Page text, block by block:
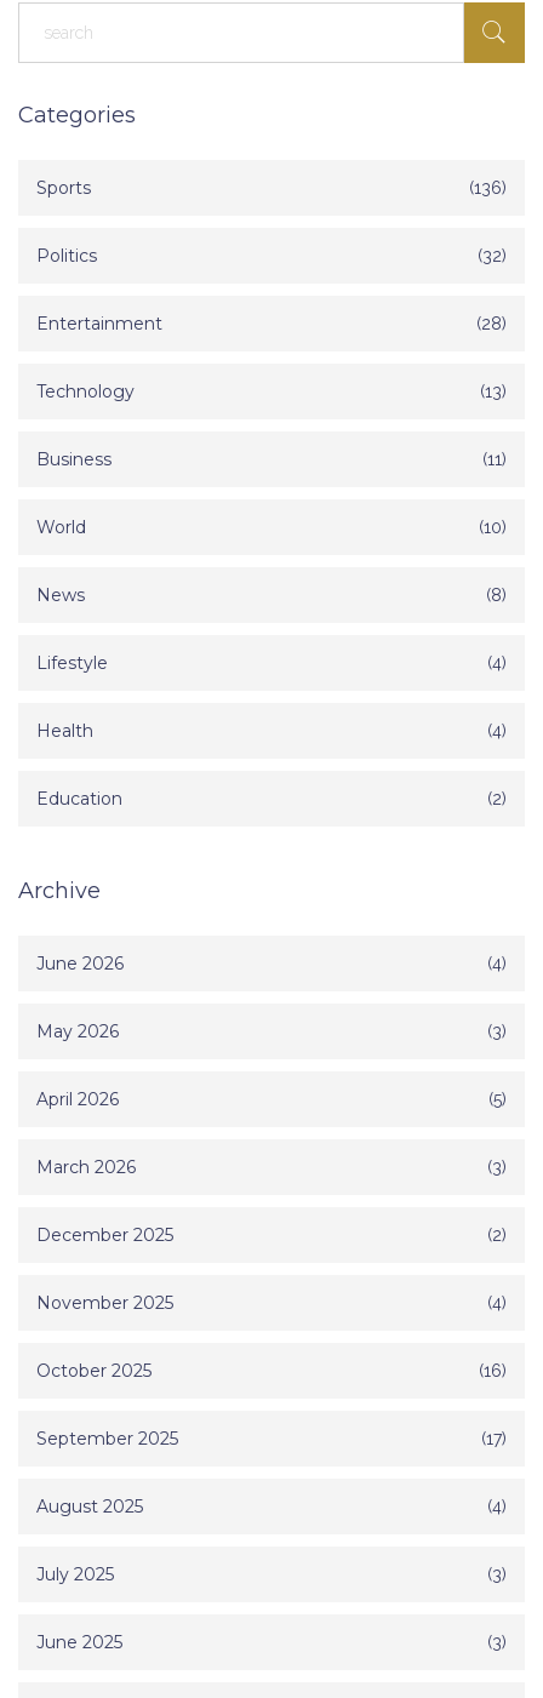
Categories
Sports (136)
Politics (32)
Entertainment (28)
Technology (13)
Business (11)
World (10)
News (8)
Lifestyle (4)
Health (4)
Education (2)
Archive
June 2026 (4)
May 2026 (3)
April 2026 (5)
March 2026 (3)
December 2025 (2)
November 2025 (4)
October 2025 (16)
September 2025 (17)
August 2025 (4)
July 2025 (3)
June 2025 (3)